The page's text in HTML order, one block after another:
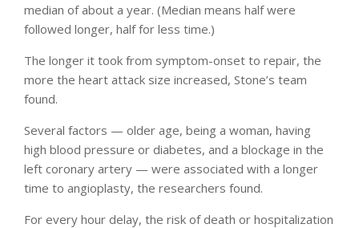
median of about a year. (Median means half were
followed longer, half for less time.)
The longer it took from symptom-onset to repair, the
more the heart attack size increased, Stone’s team
found.
Several factors — older age, being a woman, having
high blood pressure or diabetes, and a blockage in the
left coronary artery — were associated with a longer
time to angioplasty, the researchers found.
For every hour delay, the risk of death or hospitalization